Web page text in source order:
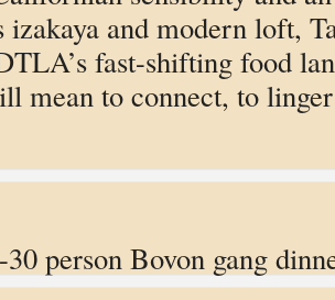
izakaya and modern loft,
fast-shifting food
mean to connect, to
person Bovon gang